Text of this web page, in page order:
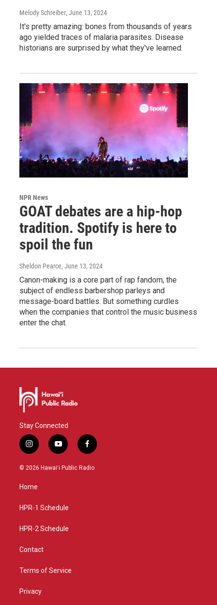
Melody Schreiber, June 13, 2024
It's pretty amazing: bones from thousands of years
ago yielded traces of malaria parasites. Disease
historians are surprised by what they've learned.
NPR News
GOAT debates are a hip-hop
tradition. Spotify is here to
spoil the fun
Sheldon Pearce, June 13, 2024
Canon-making is a core part of rap fandom, the
subject of endless barbershop parleys and
message-board battles. But something curdles
when the companies that control the music business
enter the chat.
Stay Connected
i
n
s
g
a
y
o
u
f
a
c
© 2026 Hawaiʻi Public Radio
Home
HPR-1 Schedule
HPR-2 Schedule
Contact
Terms of Service
Privacy